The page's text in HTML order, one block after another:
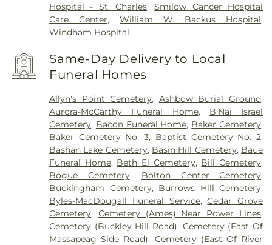
Hospital - St. Charles,Smilow Cancer Hospital
Care Center,William W. Backus Hospital,
Windham Hospital
Same-Day Delivery to Local
Funeral Homes
Allyn's Point Cemetery, Ashbow Burial Ground,
Aurora-McCarthy Funeral Home, B'Nai Israel
Cemetery, Bacon Funeral Home, Baker Cemetery,
Baker Cemetery No. 3, Baptist Cemetery No. 2,
Bashan Lake Cemetery, Basin Hill Cemetery, Baue
Funeral Home, Beth El Cemetery, Bill Cemetery,
Bogue Cemetery, Bolton Center Cemetery,
Buckingham Cemetery, Burrows Hill Cemetery,
Byles-MacDougall Funeral Service,Cedar Grove
Cemetery, Cemetery (Ames) Near Power Lines,
Cemetery (Buckley Hill Road), Cemetery (East Of
Massapeag Side Road), Cemetery (East Of River